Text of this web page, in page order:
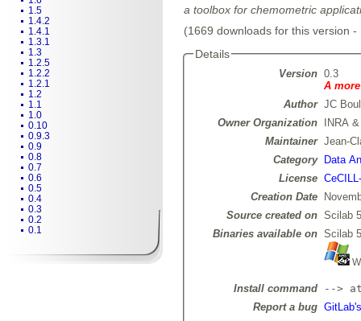
1.5
1.4.2
1.4.1
1.3.1
1.3
1.2.5
1.2.2
1.2.1
1.2
1.1
1.0
0.10
0.9.3
0.9
0.8
0.7
0.6
0.5
0.4
0.3
0.2
0.1
a toolbox for chemometric
(1669 downloads for this version
Details
Version 0.3
A
Author JC
Owner Organization
INRA
Maintainer Jean-
Category
Data
License
Creation Date
Source created on Scilab
Binaries available on Scilab
Install command
-->
Report a bug